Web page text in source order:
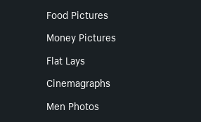
Food Pictures
Money Pictures
Flat Lays
Cinemagraphs
Men Photos